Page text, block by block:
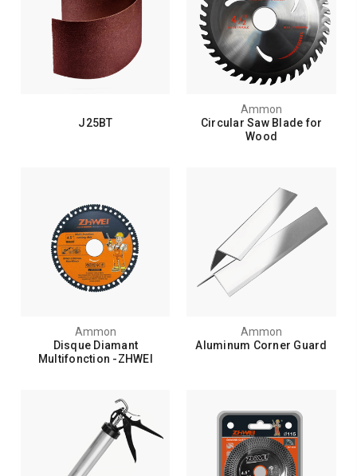
J25BT
Ammon
Circular Saw Blade for
Wood
Ammon
Disque Diamant
Multifonction -ZHWEI
Ammon
Aluminum Corner Guard